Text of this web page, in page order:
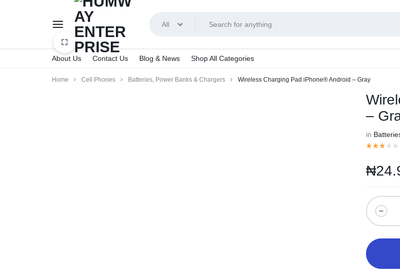
HUMWAY
ENTERPRISE
All
About Us Contact Us Blog & News Shop All Categories
Home Cell Phones Batteries, Power Banks & Chargers Wireless Charging Pad iPhone® Android – Gray
–
in
₦